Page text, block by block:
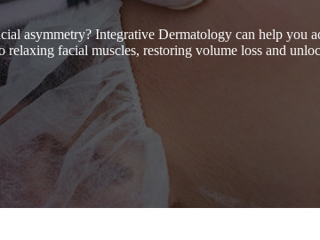
asymmetry? Integrative Dermatology can help you
relaxing facial muscles, restoring volume loss and